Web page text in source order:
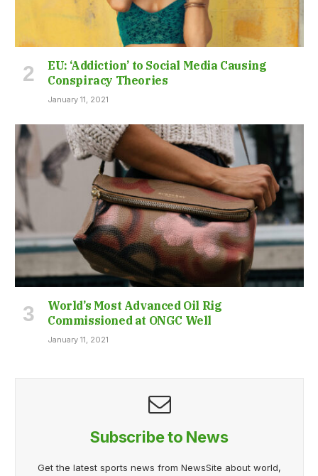
EU: ‘Addiction’ to Social Media Causing
Conspiracy Theories
January 11, 2021
World’s Most Advanced Oil Rig
Commissioned at ONGC Well
January 11, 2021
Subscribe to News
Get the latest sports news from NewsSite about world,